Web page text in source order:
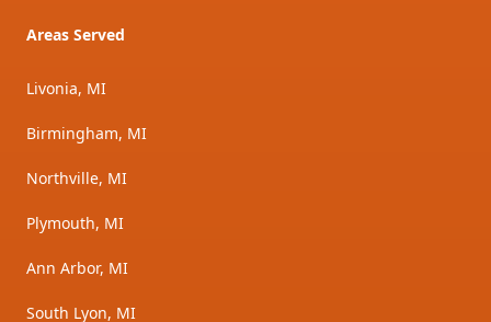
Areas Served
Livonia, MI
Birmingham, MI
Northville, MI
Plymouth, MI
Ann Arbor, MI
South Lyon, MI